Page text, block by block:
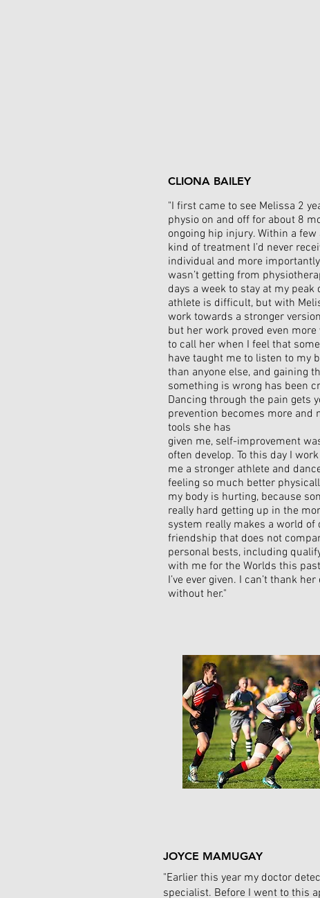
CLIONA BAILEY
"I first came to see Melissa 2
physio on and off for about 8
ongoing hip injury. Within a
kind of treatment I’d never
individual and more
wasn’t getting from
days a week to stay at my
athlete is difficult, but with
work towards a stronger
but her work proved even
to call her when I feel that
have taught me to listen to my
than anyone else, and gaining
something is wrong has been
Dancing through the pain gets
prevention becomes more and
tools she has
given me, self-improvement
often develop. To this day I
me a stronger athlete and
feeling so much better
my body is hurting, because
really hard getting up in the
system really makes a world of
friendship that does not
personal bests, including
with me for the Worlds this
I’ve ever given. I can’t thank
without her."
JOYCE MAMUGAY
"Earlier this year my doctor
specialist. Before I went to this